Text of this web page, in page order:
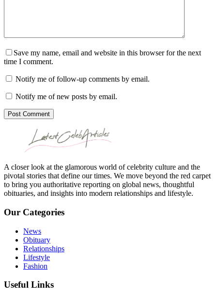
Save my name, email and website in this browser for the next
time I comment.
Notify me of follow-up comments by email.
Notify me of new posts by email.
Post Comment
A closer look at the glamorous world of celebrity culture and the
pivotal stories that define our times. We move beyond the red carpet
to bring you authoritative reporting on global news, thoughtful
obituaries, and insights into modern relationships and lifestyle.
Our Categories
News
Obituary
Relationships
Lifestyle
Fashion
Useful Links